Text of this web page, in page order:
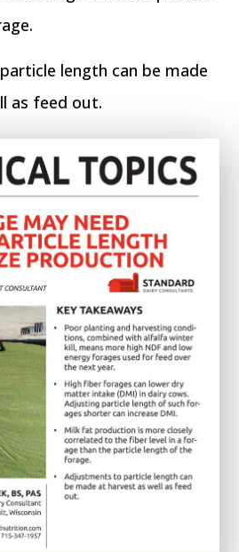
length can be made
as feed out.